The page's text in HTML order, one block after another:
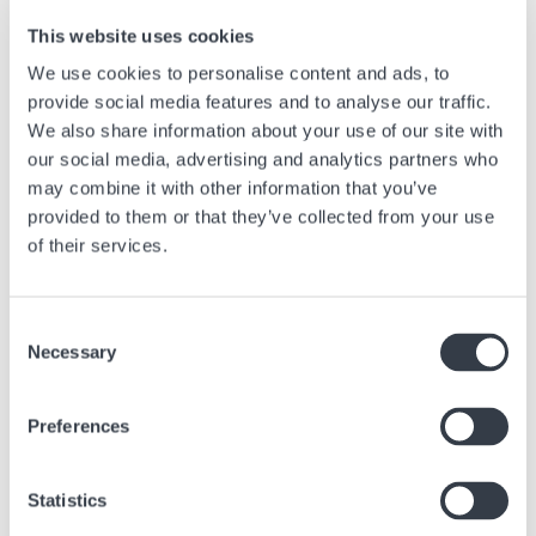
This website uses cookies
We use cookies to personalise content and ads, to
provide social media features and to analyse our traffic.
We also share information about your use of our site with
our social media, advertising and analytics partners who
may combine it with other information that you’ve
provided to them or that they’ve collected from your use
of their services.
Selection
Necessary
Preferences
Statistics
innovation.
Iconic Dials
Breguet Classique:
The dial of the Breguet Classique is a perfect example of guilloche with
carefully engraved patterns that reflect light from various angles,
creating a dynamic and refined aesthetic. This model embodies
elegance and sophistication, highlighting a long-standing watchmaking
tradition.
the wooden decks of luxury yachts, demonstrating modern use of
guilloche to create a unique texture and distinctive character.
This model employs enameling, a technique that gives the dial
incomparable brilliance and depth of color. The Evidenza, with its
resistance to the test of time.